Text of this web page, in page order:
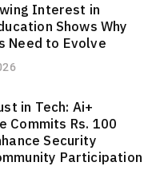
Interest in
Shows Why
Need to Evolve
in Tech: Ai+
Commits Rs. 100
Security
Participation